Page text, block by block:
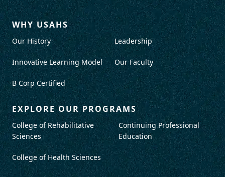
WHY USAHS
Our History
Innovative Learning Model
B Corp Certified
Leadership
Our Faculty
EXPLORE OUR PROGRAMS
College of Rehabilitative
Sciences
College of Health Sciences
Continuing Professional
Education